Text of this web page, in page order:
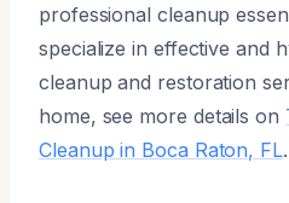
professional cleanup
specialize in effective and
cleanup and restoration
home, see more details on
Cleanup in Boca Raton, FL.